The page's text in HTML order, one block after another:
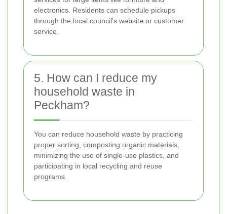
electronics. Residents can schedule pickups
through the local council's website or customer
service.
5. How can I reduce my
household waste in
Peckham?
You can reduce household waste by practicing
proper sorting, composting organic materials,
minimizing the use of single-use plastics, and
participating in local recycling and reuse
programs.